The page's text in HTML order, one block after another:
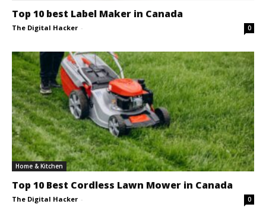
Top 10 best Label Maker in Canada
The Digital Hacker - 0
Home & Kitchen
Top 10 Best Cordless Lawn Mower in Canada
The Digital Hacker - 0